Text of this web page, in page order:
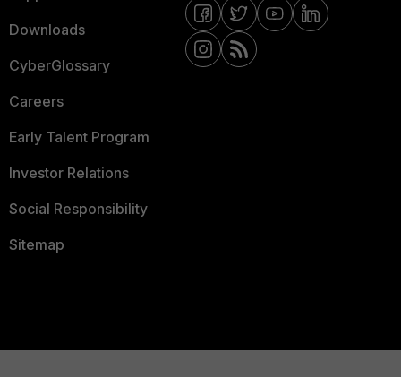
Downloads
CyberGlossary
Careers
Early Talent Program
Investor Relations
Social Responsibility
Sitemap